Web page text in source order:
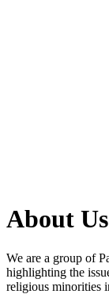
About Us
We are a group of
highlighting the
religious minorities